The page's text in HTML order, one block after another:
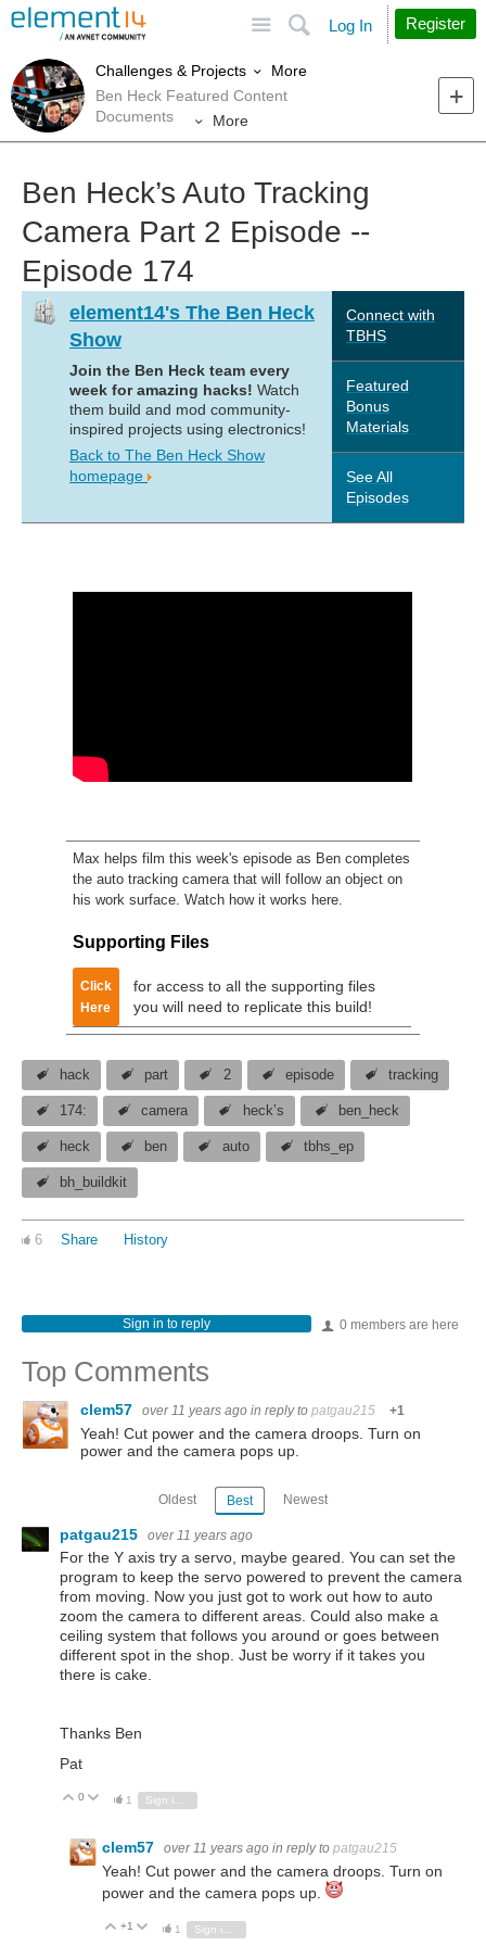
Search
Log In Register
Challenges & Projects
More
Ben Heck Featured Content
Documents
More
Ben Heck’s Auto Tracking
Camera Part 2 Episode --
Episode 174
element14's The Ben Heck
Show
Join the Ben Heck team every
week for amazing hacks! Watch
them build and mod community-
inspired projects using electronics!
Back to The Ben Heck Show
homepage
Connect with
TBHS
Featured
Bonus
Materials
See All
Episodes
Max helps film this week's episode as Ben completes
the auto tracking camera that will follow an object on
his work surface. Watch how it works here.
Supporting Files
Click
Here
for access to all the supporting files
you will need to replicate this build!
hack part 2 episode tracking
174: camera heck’s ben_heck
heck ben auto tbhs_ep
bh_buildkit
6 Share History
0 members are here
Sign in to reply
Top Comments
clem57 over 11 years ago in reply to patgau215 +1
Yeah! Cut power and the camera droops. Turn on
power and the camera pops up.
Oldest Best Newest
patgau215 over 11 years ago
For the Y axis try a servo, maybe geared. You can set the
program to keep the servo powered to prevent the camera
from moving. Now you just got to work out how to auto
zoom the camera to different areas. Could also make a
ceiling system that follows you around or goes between
different spot in the shop. Just be worry if it takes you
there is cake.
Thanks Ben
Pat
Vote Up
0 Vote Down
1
clem57 over 11 years ago in reply to patgau215
Yeah! Cut power and the camera droops. Turn on
power and the camera pops up.
Vote Up
+1 Vote Down
1